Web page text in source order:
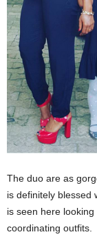
The duo are as
is definitely blessed
is seen here
coordinating outfits.